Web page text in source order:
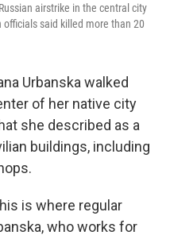
airstrike in the central city
said killed more than 20
Urbanska walked
of her native city
she described as a
buildings, including
is where regular
who works for